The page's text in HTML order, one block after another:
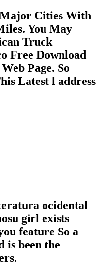
Cities With
You May
Truck
Free Download
Page. So
Latest l address
ocidental
girl exists
feature So a
is been the